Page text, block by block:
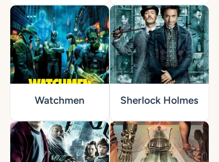
Watchmen Sherlock Holmes